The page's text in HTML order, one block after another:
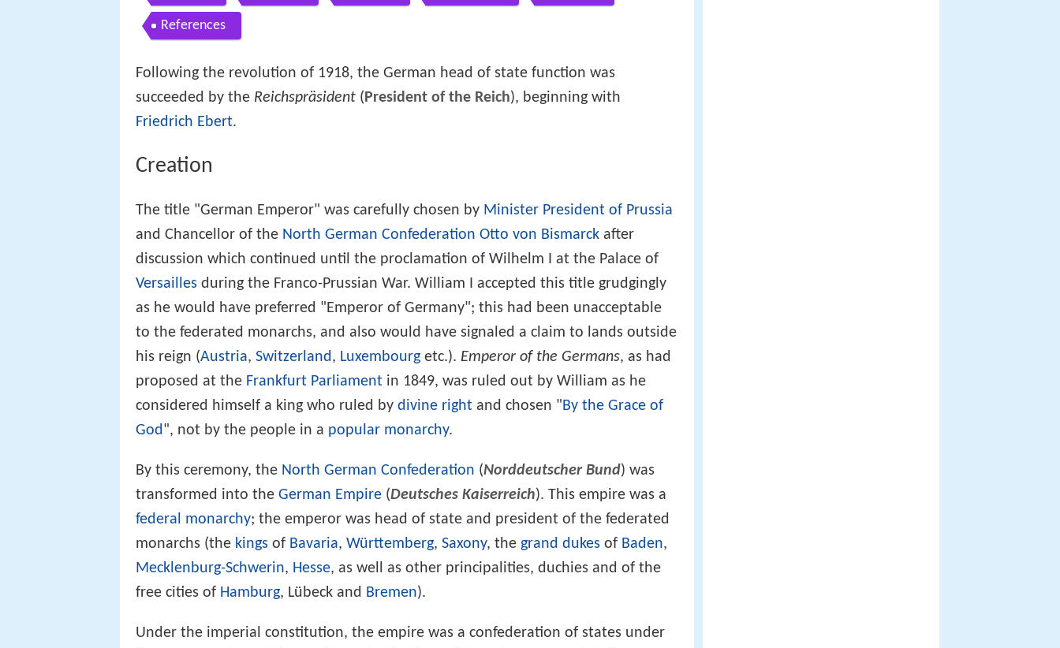
References
Following the revolution of 1918, the German head of state function was
succeeded by the Reichspräsident (President of the Reich), beginning with
Friedrich Ebert.
Creation
The title "German Emperor" was carefully chosen by Minister President of Prussia
and Chancellor of the North German Confederation Otto von Bismarck after
discussion which continued until the proclamation of Wilhelm I at the Palace of
Versailles during the Franco-Prussian War. William I accepted this title grudgingly
as he would have preferred "Emperor of Germany"; this had been unacceptable
to the federated monarchs, and also would have signaled a claim to lands outside
his reign (Austria, Switzerland , Luxembourg etc.). Emperor of the Germans, as had
proposed at the Frankfurt Parliament in 1849, was ruled out by William as he
considered himself a king who ruled by divine right and chosen " By the Grace of
God ", not by the people in a popular monarchy.
By this ceremony, the North German Confederation (Norddeutscher Bund) was
transformed into the German Empire (Deutsches Kaiserreich). This empire was a
federal monarchy; the emperor was head of state and president of the federated
monarchs (the kings of Bavaria, Württemberg, Saxony, the grand dukes of Baden,
Mecklenburg-Schwerin, Hesse, as well as other principalities, duchies and of the
free cities of Hamburg, Lübeck and Bremen).
Under the imperial constitution, the empire was a confederation of states under